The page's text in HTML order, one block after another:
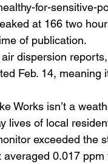
for-sensitive-
at 166 two
of publication.
dispersion
Feb. 14,
Works isn’t a
lives of local
exceeded the
0.017